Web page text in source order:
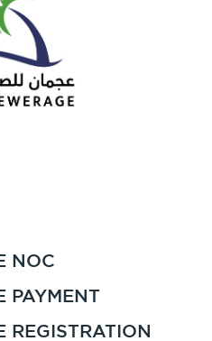
NOC
PAYMENT
REGISTRATION